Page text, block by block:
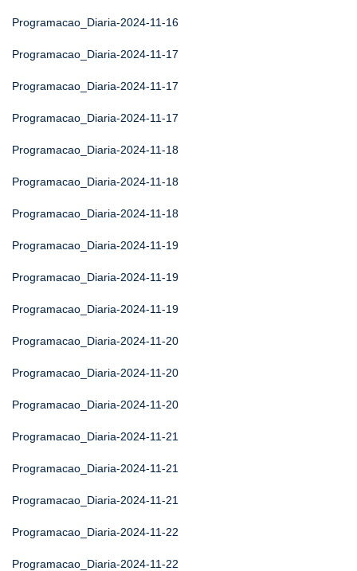
Programacao_Diaria-2024-11-16
Programacao_Diaria-2024-11-17
Programacao_Diaria-2024-11-17
Programacao_Diaria-2024-11-17
Programacao_Diaria-2024-11-18
Programacao_Diaria-2024-11-18
Programacao_Diaria-2024-11-18
Programacao_Diaria-2024-11-19
Programacao_Diaria-2024-11-19
Programacao_Diaria-2024-11-19
Programacao_Diaria-2024-11-20
Programacao_Diaria-2024-11-20
Programacao_Diaria-2024-11-20
Programacao_Diaria-2024-11-21
Programacao_Diaria-2024-11-21
Programacao_Diaria-2024-11-21
Programacao_Diaria-2024-11-22
Programacao_Diaria-2024-11-22